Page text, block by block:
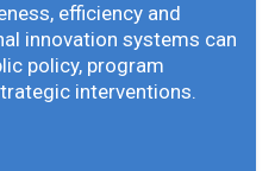
efficiency and
innovation systems can
policy, program
interventions.